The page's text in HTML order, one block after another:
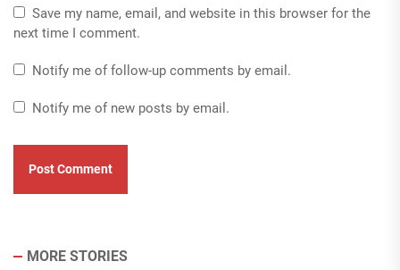
Save my name, email, and website in this browser for the
next time I comment.
Notify me of follow-up comments by email.
Notify me of new posts by email.
MORE STORIES